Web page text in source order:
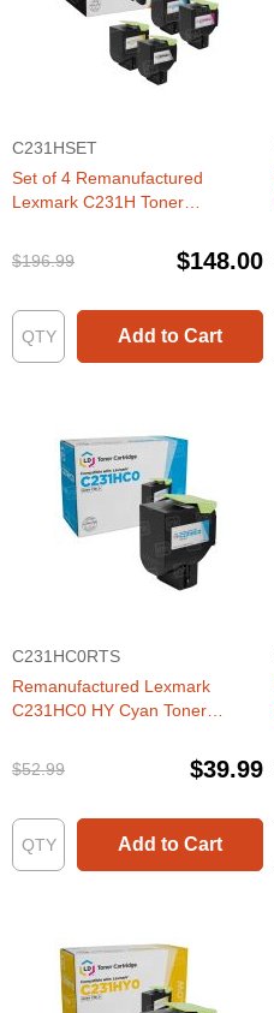
C231HSET
Set of 4 Remanufactured
Lexmark C231H Toner
Magenta, Yellow)
$196.99 $148.00
Add to Cart
C231HC0RTS
Remanufactured Lexmark
C231HC0 HY Cyan Toner
$52.99
$39.99
Add to Cart